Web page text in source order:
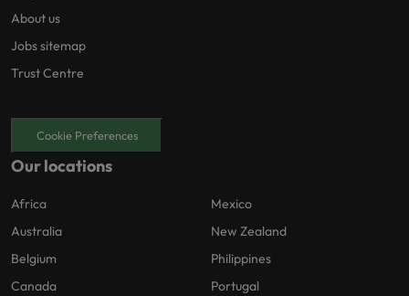
About us
Jobs sitemap
Trust Centre
Cookie Preferences
Our locations
Africa
Australia
Belgium
Canada
Mexico
New Zealand
Philippines
Portugal